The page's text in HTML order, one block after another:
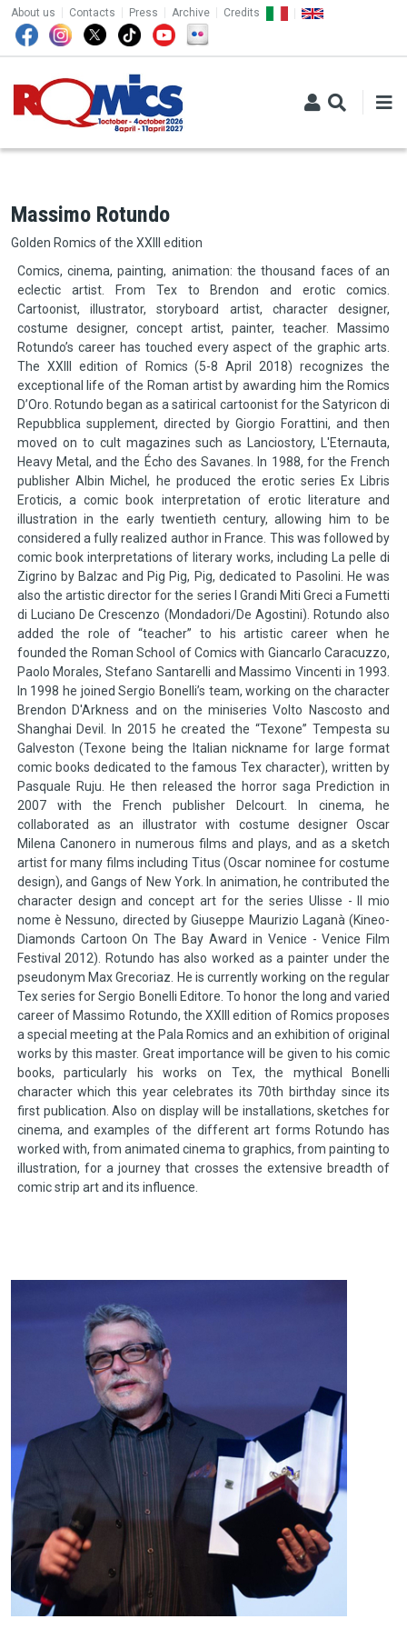
Skip to main content
TOP MENU
About us Contacts Press Archive Credits
Massimo Rotundo
Golden Romics of the XXIII edition
Comics, cinema, painting, animation: the thousand faces of an
eclectic artist. From Tex to Brendon and erotic comics.
Cartoonist, illustrator, storyboard artist, character designer,
costume designer, concept artist, painter, teacher. Massimo
Rotundo’s career has touched every aspect of the graphic arts.
The XXIII edition of Romics (5-8 April 2018) recognizes the
exceptional life of the Roman artist by awarding him the Romics
D’Oro. Rotundo began as a satirical cartoonist for the Satyricon di
Repubblica supplement, directed by Giorgio Forattini, and then
moved on to cult magazines such as Lanciostory, L'Eternauta,
Heavy Metal, and the Écho des Savanes. In 1988, for the French
publisher Albin Michel, he produced the erotic series Ex Libris
Eroticis, a comic book interpretation of erotic literature and
illustration in the early twentieth century, allowing him to be
considered a fully realized author in France. This was followed by
comic book interpretations of literary works, including La pelle di
Zigrino by Balzac and Pig Pig, Pig, dedicated to Pasolini. He was
also the artistic director for the series I Grandi Miti Greci a Fumetti
di Luciano De Crescenzo (Mondadori/De Agostini). Rotundo also
added the role of “teacher” to his artistic career when he
founded the Roman School of Comics with Giancarlo Caracuzzo,
Paolo Morales, Stefano Santarelli and Massimo Vincenti in 1993.
In 1998 he joined Sergio Bonelli’s team, working on the character
Brendon D'Arkness and on the miniseries Volto Nascosto and
Shanghai Devil. In 2015 he created the “Texone” Tempesta su
Galveston (Texone being the Italian nickname for large format
comic books dedicated to the famous Tex character), written by
Pasquale Ruju. He then released the horror saga Prediction in
2007 with the French publisher Delcourt. In cinema, he
collaborated as an illustrator with costume designer Oscar
Milena Canonero in numerous films and plays, and as a sketch
artist for many films including Titus (Oscar nominee for costume
design), and Gangs of New York. In animation, he contributed the
character design and concept art for the series Ulisse - Il mio
nome è Nessuno, directed by Giuseppe Maurizio Laganà (Kineo-
Diamonds Cartoon On The Bay Award in Venice - Venice Film
Festival 2012). Rotundo has also worked as a painter under the
pseudonym Max Grecoriaz. He is currently working on the regular
Tex series for Sergio Bonelli Editore. To honor the long and varied
career of Massimo Rotundo, the XXIII edition of Romics proposes
a special meeting at the Pala Romics and an exhibition of original
works by this master. Great importance will be given to his comic
books, particularly his works on Tex, the mythical Bonelli
character which this year celebrates its 70th birthday since its
first publication. Also on display will be installations, sketches for
cinema, and examples of the different art forms Rotundo has
worked with, from animated cinema to graphics, from painting to
illustration, for a journey that crosses the extensive breadth of
comic strip art and its influence.